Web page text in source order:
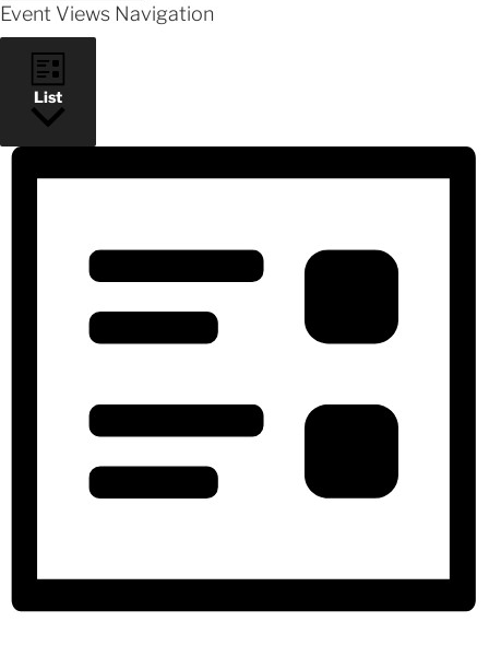
Event Views Navigation
List